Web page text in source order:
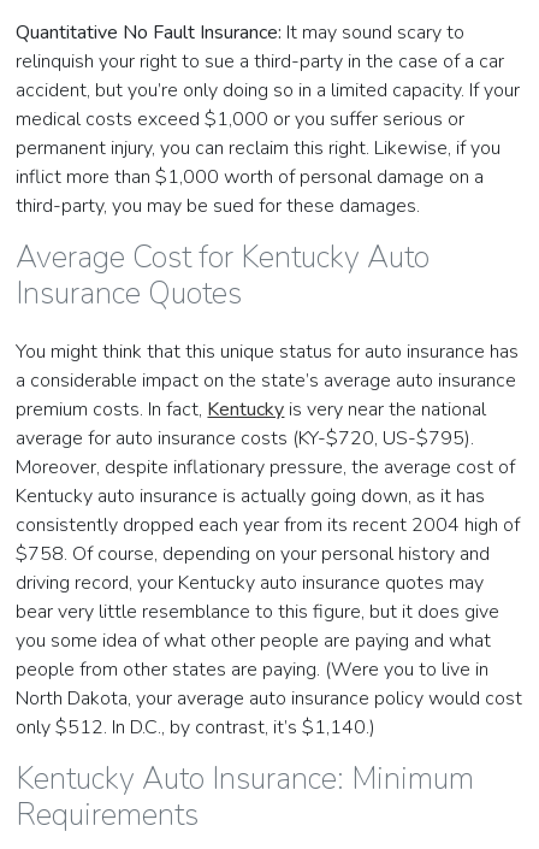
Quantitative No Fault Insurance: It may sound scary to
relinquish your right to sue a third-party in the case of a car
accident, but you’re only doing so in a limited capacity. If your
medical costs exceed $1,000 or you suffer serious or
permanent injury, you can reclaim this right. Likewise, if you
inflict more than $1,000 worth of personal damage on a
third-party, you may be sued for these damages.
Average Cost for Kentucky Auto
Insurance Quotes
You might think that this unique status for auto insurance has
a considerable impact on the state’s average auto insurance
premium costs. In fact, Kentucky is very near the national
average for auto insurance costs (KY-$720, US-$795).
Moreover, despite inflationary pressure, the average cost of
Kentucky auto insurance is actually going down, as it has
consistently dropped each year from its recent 2004 high of
$758. Of course, depending on your personal history and
driving record, your Kentucky auto insurance quotes may
bear very little resemblance to this figure, but it does give
you some idea of what other people are paying and what
people from other states are paying. (Were you to live in
North Dakota, your average auto insurance policy would cost
only $512. In D.C., by contrast, it’s $1,140.)
Kentucky Auto Insurance: Minimum
Requirements